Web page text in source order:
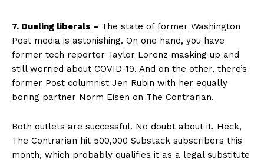
7. Dueling liberals – The state of former Washington
Post media is astonishing. On one hand, you have
former tech reporter Taylor Lorenz masking up and
still worried about COVID-19. And on the other, there’s
former Post columnist Jen Rubin with her equally
boring partner Norm Eisen on The Contrarian.
Both outlets are successful. No doubt about it. Heck,
The Contrarian hit 500,000 Substack subscribers this
month, which probably qualifies it as a legal substitute